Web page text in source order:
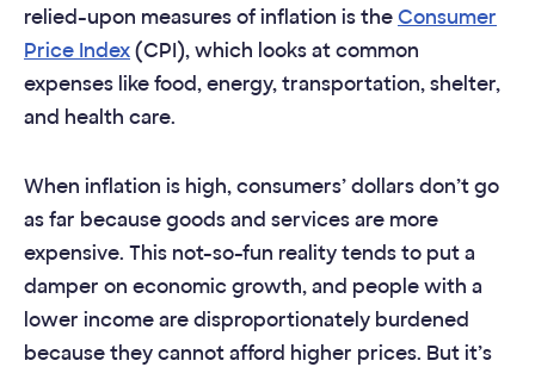
relied-upon measures of inflation is theConsumer
Price Index(CPI), which looks at common
expenses like food, energy, transportation, shelter,
and health care.
When inflation is high, consumers’ dollars don’t go
as far because goods and services are more
expensive. This not-so-fun reality tends to put a
damper on economic growth, and people with a
lower income are disproportionately burdened
because they cannot afford higher prices. But it’s